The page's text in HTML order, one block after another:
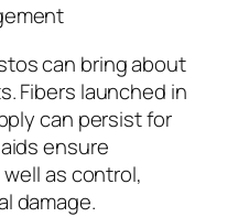
can bring about
Fibers launched in
can persist for
ensure
as control,
damage.